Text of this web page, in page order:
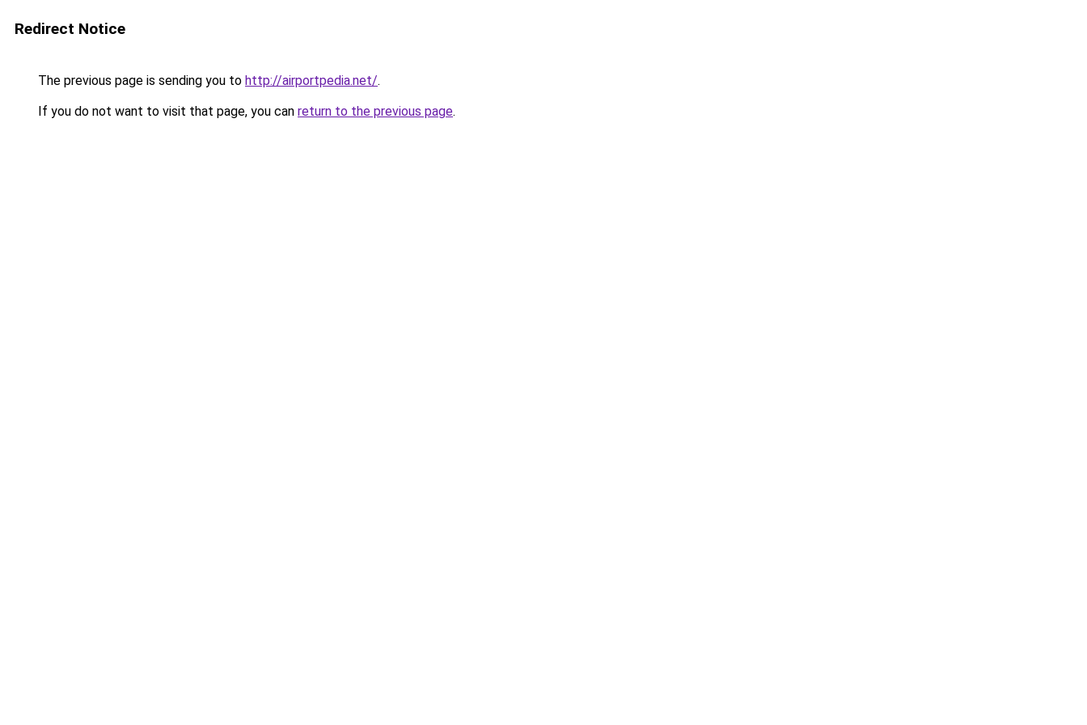
Redirect Notice
The previous page is sending you to http://airportpedia.net/.
If you do not want to visit that page, you can return to the previous page.